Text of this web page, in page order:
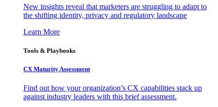
New insights reveal that marketers are struggling to adapt to
the shifting identity, privacy and regulatory landscape
Learn More
Tools & Playbooks
CX Maturity Assessment
Find out how your organization’s CX capabilities stack up
against industry leaders with this brief assessment.